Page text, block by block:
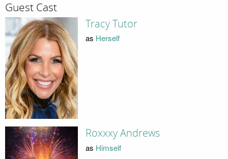
Guest Cast
Tracy Tutor
as Herself
Roxxxy Andrews
as Himself